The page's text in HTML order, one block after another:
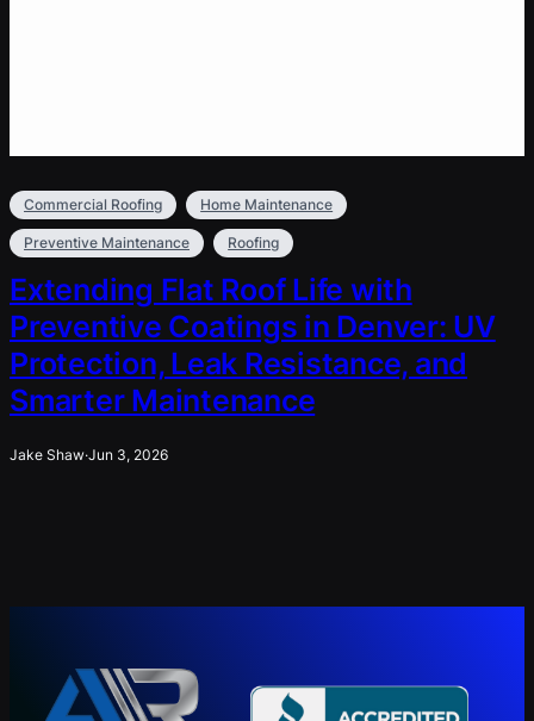
Commercial Roofing Home Maintenance
Preventive Maintenance Roofing
Extending Flat Roof Life with
Preventive Coatings in Denver: UV
Protection, Leak Resistance, and
Smarter Maintenance
Jake Shaw·Jun 3, 2026